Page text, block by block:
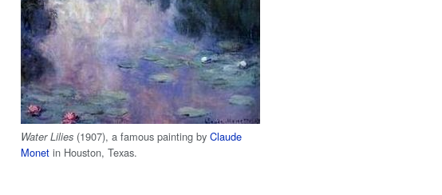
Water Lilies (1907), a famous painting byClaude
Monet in Houston, Texas.